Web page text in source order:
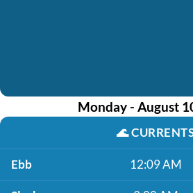
Monday - August
🌊
Ebb 12:09 AM